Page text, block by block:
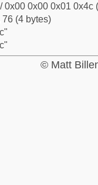
0x00 0x00 0x01 0x4c
76 (4 bytes)
© Matt